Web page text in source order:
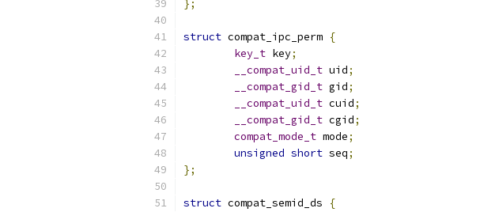
};
struct compat_ipc_perm {
key_t key;
__compat_uid_t uid;
__compat_gid_t gid;
__compat_uid_t cuid;
__compat_gid_t cgid;
compat_mode_t mode;
unsigned short seq;
};
struct compat_semid_ds
{